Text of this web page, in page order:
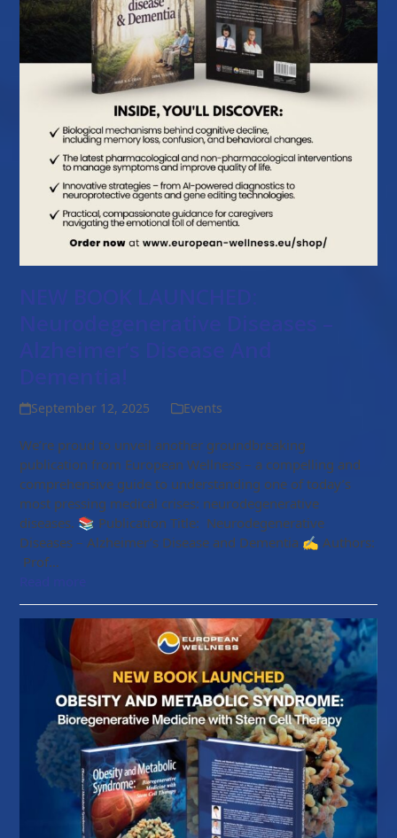
September 12, 2025 Events
We’re proud to unveil another groundbreaking
publication from European Wellness – a compelling and
comprehensive guide to understanding one of today’s
most pressing medical crises: neurodegenerative
diseases. 📚 Publication Title: Neurodegenerative
Diseases – Alzheimer’s Disease and Dementia ✍️ Authors:
Prof…